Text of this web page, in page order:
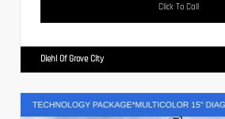
Click To Call
Diehl Of Grove City